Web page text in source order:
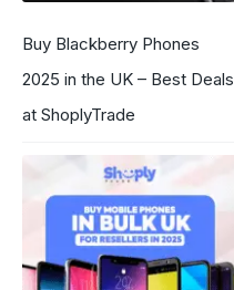
Buy Blackberry Phones
2025 in the UK – Best Deals
at ShoplyTrade